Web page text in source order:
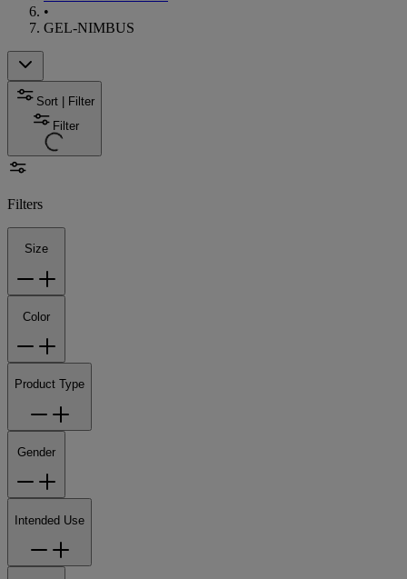
•
GEL-NIMBUS
Sort | Filter
Filter
Filters
Size
Color
Product Type
Gender
Intended Use